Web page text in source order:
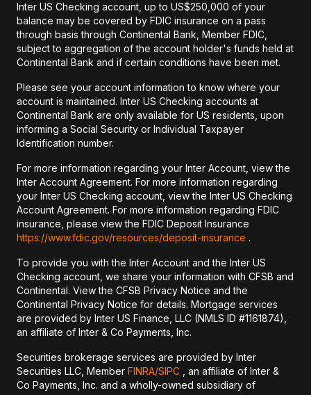
Inter US Checking account, up to US$250,000 of your
balance may be covered by FDIC insurance on a pass
through basis through Continental Bank, Member FDIC,
subject to aggregation of the account holder's funds held at
Continental Bank and if certain conditions have been met.
Please see your account information to know where your
account is maintained. Inter US Checking accounts at
Continental Bank are only available for US residents, upon
informing a Social Security or Individual Taxpayer
Identification number.
For more information regarding your Inter Account, view the
Inter Account Agreement. For more information regarding
your Inter US Checking account, view the Inter US Checking
Account Agreement. For more information regarding FDIC
insurance, please view the FDIC Deposit Insurance
https://www.fdic.gov/resources/deposit-insurance .
To provide you with the Inter Account and the Inter US
Checking account, we share your information with CFSB and
Continental. View the CFSB Privacy Notice and the
Continental Privacy Notice for details. Mortgage services
are provided by Inter US Finance, LLC (NMLS ID #1161874),
an affiliate of Inter & Co Payments, Inc.
Securities brokerage services are provided by Inter
Securities LLC, Member FINRA/SIPC , an affiliate of Inter &
Co Payments, Inc. and a wholly-owned subsidiary of